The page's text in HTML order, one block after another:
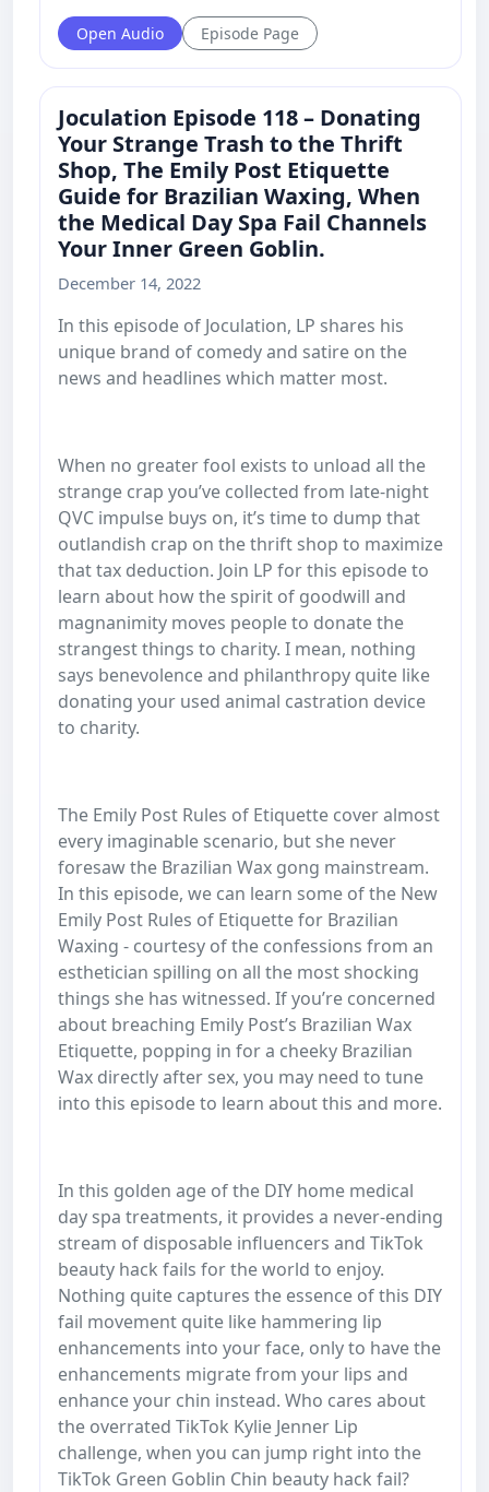
Open Audio Episode Page
Joculation Episode 118 – Donating
Your Strange Trash to the Thrift
Shop, The Emily Post Etiquette
Guide for Brazilian Waxing, When
the Medical Day Spa Fail Channels
Your Inner Green Goblin.
December 14, 2022
In this episode of Joculation, LP shares his
unique brand of comedy and satire on the
news and headlines which matter most.
When no greater fool exists to unload all the
strange crap you’ve collected from late-night
QVC impulse buys on, it’s time to dump that
outlandish crap on the thrift shop to maximize
that tax deduction. Join LP for this episode to
learn about how the spirit of goodwill and
magnanimity moves people to donate the
strangest things to charity. I mean, nothing
says benevolence and philanthropy quite like
donating your used animal castration device
to charity.
The Emily Post Rules of Etiquette cover almost
every imaginable scenario, but she never
foresaw the Brazilian Wax gong mainstream.
In this episode, we can learn some of the New
Emily Post Rules of Etiquette for Brazilian
Waxing - courtesy of the confessions from an
esthetician spilling on all the most shocking
things she has witnessed. If you’re concerned
about breaching Emily Post’s Brazilian Wax
Etiquette, popping in for a cheeky Brazilian
Wax directly after sex, you may need to tune
into this episode to learn about this and more.
In this golden age of the DIY home medical
day spa treatments, it provides a never-ending
stream of disposable influencers and TikTok
beauty hack fails for the world to enjoy.
Nothing quite captures the essence of this DIY
fail movement quite like hammering lip
enhancements into your face, only to have the
enhancements migrate from your lips and
enhance your chin instead. Who cares about
the overrated TikTok Kylie Jenner Lip
challenge, when you can jump right into the
TikTok Green Goblin Chin beauty hack fail?